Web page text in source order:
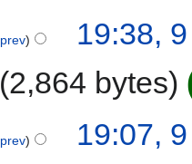
prev
19:38,
2,864 bytes
prev
19:07,